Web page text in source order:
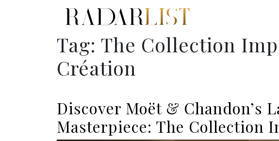
Tag: The Collection
Création
Discover Moët & Chandon’s
Masterpiece: The Collection